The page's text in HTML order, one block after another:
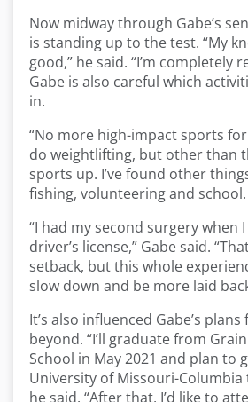
Now midway through Gabe’s
is standing up to the test. “My
good,” he said. “I’m completely
Gabe is also careful which
in.
“No more high-impact sports for
do weightlifting, but other than
sports up. I’ve found other
fishing, volunteering and school.
“I had my second surgery when
driver’s license,” Gabe said.
setback, but this whole
slow down and be more laid
It’s also influenced Gabe’s
beyond. “I’ll graduate from
School in May 2021 and plan to
University of Missouri-Columbia
he said. “After that, I’d like to